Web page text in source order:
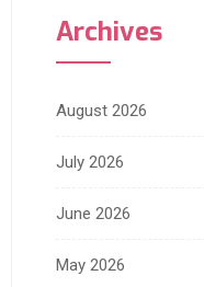
Archives
August 2026
July 2026
June 2026
May 2026